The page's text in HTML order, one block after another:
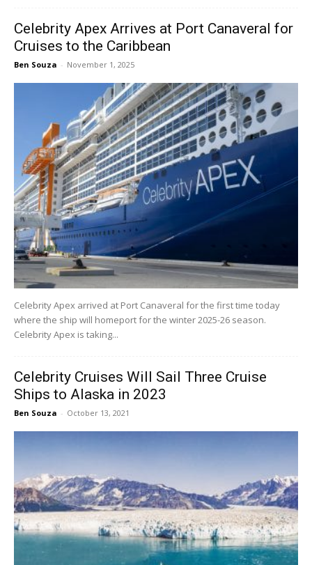
Celebrity Apex Arrives at Port Canaveral for
Cruises to the Caribbean
Ben Souza - November 1, 2025
Celebrity Apex arrived at Port Canaveral for the first time today
where the ship will homeport for the winter 2025-26 season.
Celebrity Apex is taking...
Celebrity Cruises Will Sail Three Cruise
Ships to Alaska in 2023
Ben Souza - October 13, 2021